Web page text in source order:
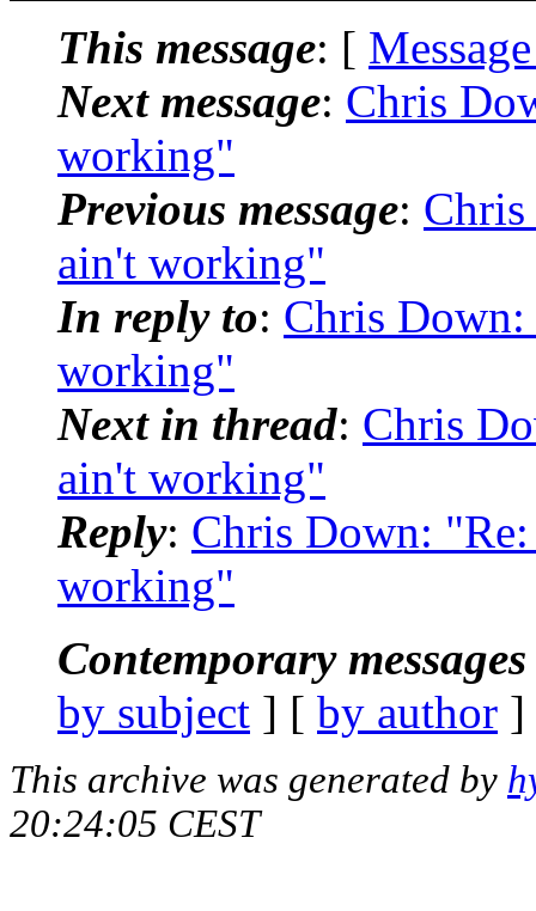
This message: [
Next message: Chris
working"
Previous message:
ain't working"
In reply to: Chris
working"
Next in thread: Chris
ain't working"
Reply: Chris Down:
working"
Contemporary
by subject ] [ by author
This archive was generated by
20:24:05 CEST